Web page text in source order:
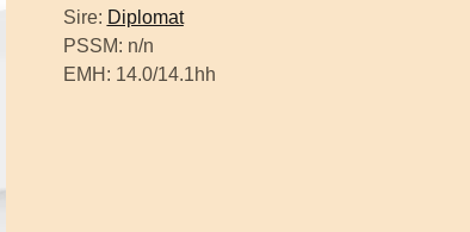
Sire: Diplomat
PSSM: n/n
EMH: 14.0/14.1hh